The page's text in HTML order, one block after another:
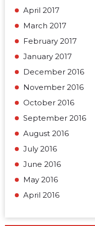
April 2017
March 2017
February 2017
January 2017
December 2016
November 2016
October 2016
September 2016
August 2016
July 2016
June 2016
May 2016
April 2016